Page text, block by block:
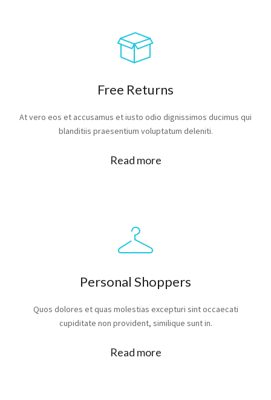
Free Returns
At vero eos et accusamus et iusto odio dignissimos ducimus qui
blanditiis praesentium voluptatum deleniti.
Read more
Personal Shoppers
Quos dolores et quas molestias excepturi sint occaecati
cupiditate non provident, similique sunt in.
Read more